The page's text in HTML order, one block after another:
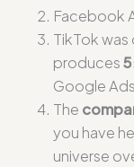
Facebook
TikTok
produces
Google
The
you have
universe